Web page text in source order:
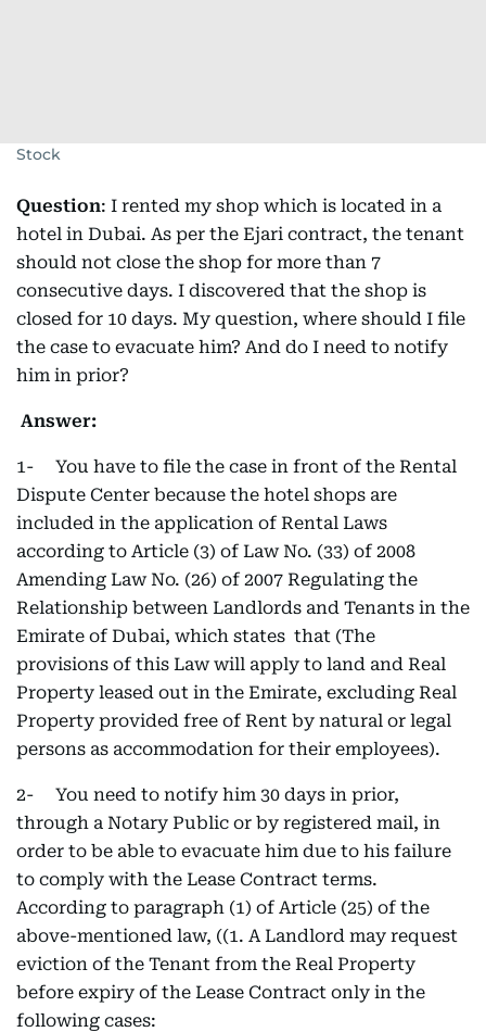
Stock
Question: I rented my shop which is located in a
hotel in Dubai. As per the Ejari contract, the tenant
should not close the shop for more than 7
consecutive days. I discovered that the shop is
closed for 10 days. My question, where should I file
the case to evacuate him? And do I need to notify
him in prior?
Answer:
1- You have to file the case in front of the Rental
Dispute Center because the hotel shops are
included in the application of Rental Laws
according to Article (3) of Law No. (33) of 2008
Amending Law No. (26) of 2007 Regulating the
Relationship between Landlords and Tenants in the
Emirate of Dubai, which states that (The
provisions of this Law will apply to land and Real
Property leased out in the Emirate, excluding Real
Property provided free of Rent by natural or legal
persons as accommodation for their employees).
2- You need to notify him 30 days in prior,
through a Notary Public or by registered mail, in
order to be able to evacuate him due to his failure
to comply with the Lease Contract terms.
According to paragraph (1) of Article (25) of the
above-mentioned law, ((1. A Landlord may request
eviction of the Tenant from the Real Property
before expiry of the Lease Contract only in the
following cases: